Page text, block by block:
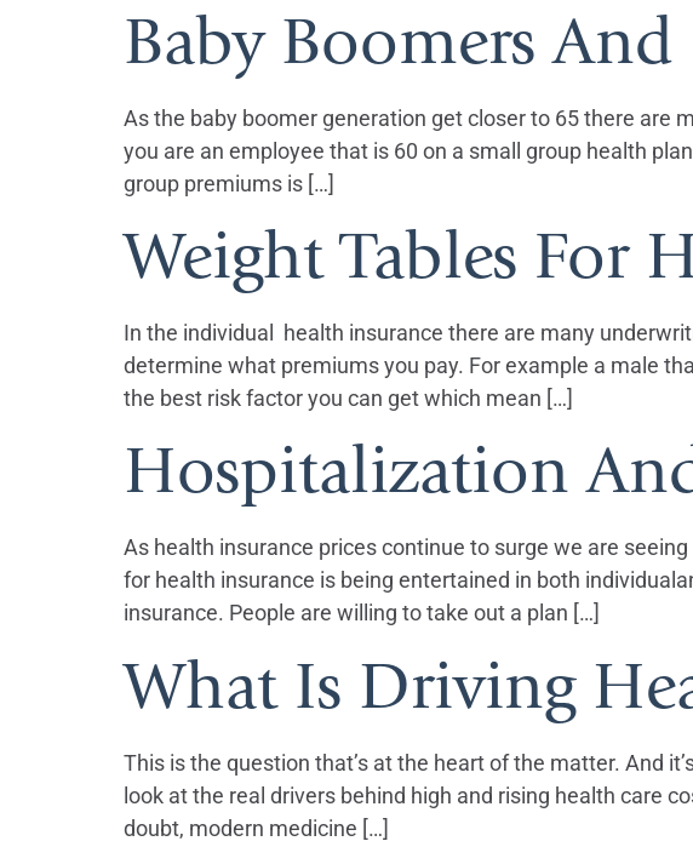
Baby Boomers
As the baby boomer generation get closer to 65 there are
you are an employee that is 60 on a small group health
group premiums is […]
Weight Tables For
In the individual health insurance there are many
determine what premiums you pay. For example a male
the best risk factor you can get which mean […]
Hospitalization
As health insurance prices continue to surge we are
for health insurance is being entertained in both
insurance. People are willing to take out a plan […]
What Is Driving
This is the question that’s at the heart of the matter. And
look at the real drivers behind high and rising health care
doubt, modern medicine […]